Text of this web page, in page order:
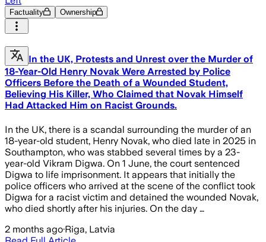
Factuality Ownership
In the UK, Protests and Unrest over the Murder of
18-Year-Old Henry Novak Were Arrested by Police
Officers Before the Death of a Wounded Student,
Believing His Killer, Who Claimed that Novak Himself
Had Attacked Him on Racist Grounds.
In the UK, there is a scandal surrounding the murder of an
18-year-old student, Henry Novak, who died late in 2025 in
Southampton, who was stabbed several times by a 23-
year-old Vikram Digwa. On 1 June, the court sentenced
Digwa to life imprisonment. It appears that initially the
police officers who arrived at the scene of the conflict took
Digwa for a racist victim and detained the wounded Novak,
who died shortly after his injuries. On the day …
2 months ago·Riga, Latvia